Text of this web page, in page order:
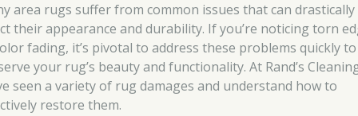
area rugs suffer from common issues that can drastically
their appearance and durability. If you’re noticing torn
fading, it’s pivotal to address these problems quickly to
your rug’s beauty and functionality. At Rand’s
seen a variety of rug damages and understand how to
restore them.